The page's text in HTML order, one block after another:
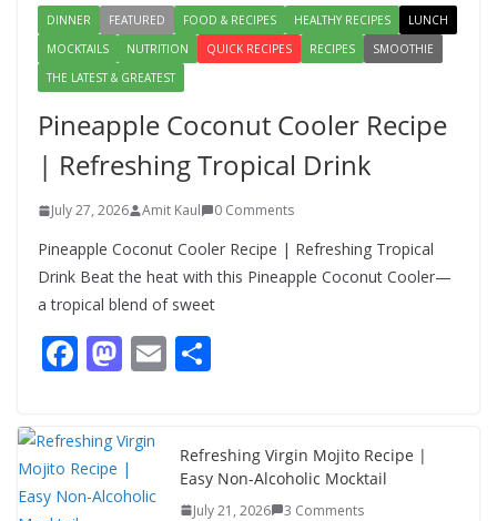
DINNER FEATURED FOOD & RECIPES HEALTHY RECIPES
LUNCH
MOCKTAILS
NUTRITION QUICK RECIPES RECIPES
SMOOTHIE
THE LATEST & GREATEST
Pineapple Coconut Cooler Recipe
| Refreshing Tropical Drink
July 27, 2026 Amit Kaul 0 Comments
Pineapple Coconut Cooler Recipe | Refreshing Tropical
Drink Beat the heat with this Pineapple Coconut Cooler—
a tropical blend of sweet
F
e
b
o
M
to
d
o
E
e
Refreshing Virgin Mojito Recipe |
Easy Non-Alcoholic Mocktail
July 21, 2026 3 Comments